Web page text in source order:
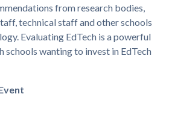
from research bodies,
technical staff and other schools
Evaluating EdTech is a powerful
wanting to invest in EdTech